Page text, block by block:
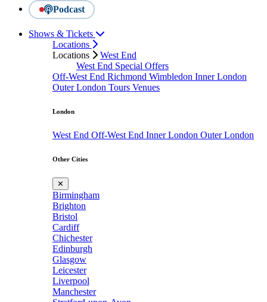
Podcast
Shows & Tickets
Locations
Locations
West End
West End Special Offers
Off-West End Richmond Wimbledon Inner London
Outer London Tours Venues
London
West End Off-West End Inner London Outer London
Other Cities
✕
Birmingham
Brighton
Bristol
Cardiff
Chichester
Edinburgh
Glasgow
Leicester
Liverpool
Manchester